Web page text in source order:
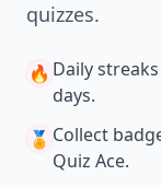
quizzes.
🔥 Daily streaks
days.
🏅 Collect
Quiz Ace.